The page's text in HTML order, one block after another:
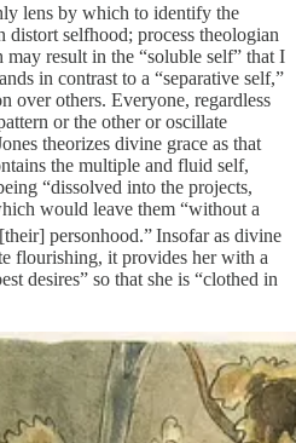
lens by which to identify the
selfhood; process theologian
may result in the “soluble self” that I
in contrast to a “separative self,”
over others. Everyone, regardless
or the other or oscillate
theorizes divine grace as that
the multiple and fluid self,
“dissolved into the projects,
would leave them “without a
personhood.”Insofar as divine
flourishing, it provides her with a
desires” so that she is “clothed in